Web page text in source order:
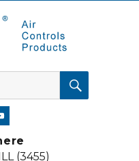
SEARCH
(3455)